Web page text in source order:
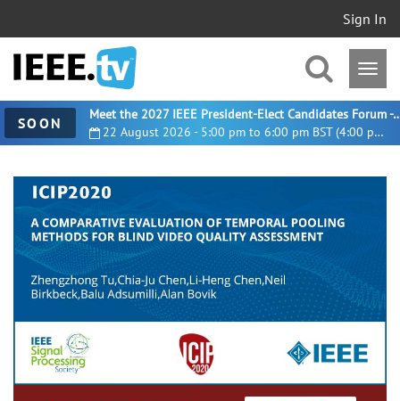
Sign In
SOON 22 August 2026 - 5:00 pm to 6:00 pm BST (4:00 pm UTC)
Meet the 2027 IEEE President-